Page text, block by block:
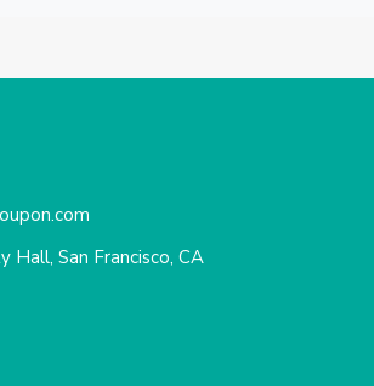
Hall, San Francisco, CA